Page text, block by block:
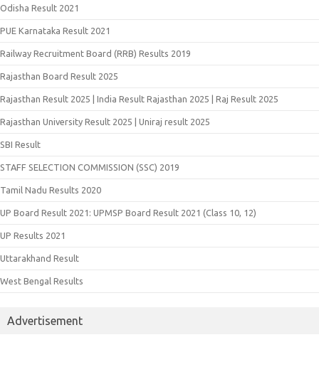
Odisha Result 2021
PUE Karnataka Result 2021
Railway Recruitment Board (RRB) Results 2019
Rajasthan Board Result 2025
Rajasthan Result 2025 | India Result Rajasthan 2025 | Raj Result 2025
Rajasthan University Result 2025 | Uniraj result 2025
SBI Result
STAFF SELECTION COMMISSION (SSC) 2019
Tamil Nadu Results 2020
UP Board Result 2021: UPMSP Board Result 2021 (Class 10, 12)
UP Results 2021
Uttarakhand Result
West Bengal Results
Advertisement